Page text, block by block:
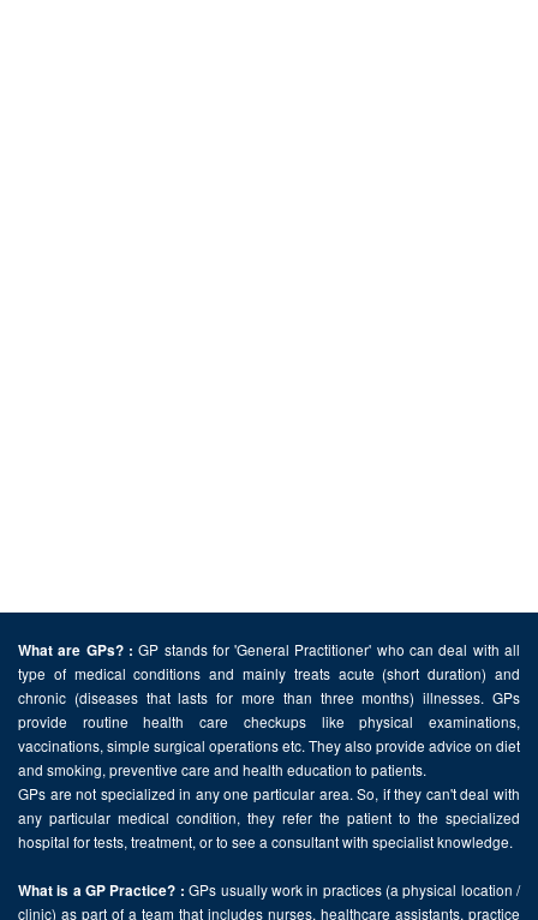
What are GPs? : GP stands for 'General Practitioner' who can deal with all
type of medical conditions and mainly treats acute (short duration) and
chronic (diseases that lasts for more than three months) illnesses. GPs
provide routine health care checkups like physical examinations,
vaccinations, simple surgical operations etc. They also provide advice on diet
and smoking, preventive care and health education to patients.
GPs are not specialized in any one particular area. So, if they can't deal with
any particular medical condition, they refer the patient to the specialized
hospital for tests, treatment, or to see a consultant with specialist knowledge.
What is a GP Practice? : GPs usually work in practices (a physical location /
clinic) as part of a team that includes nurses, healthcare assistants, practice